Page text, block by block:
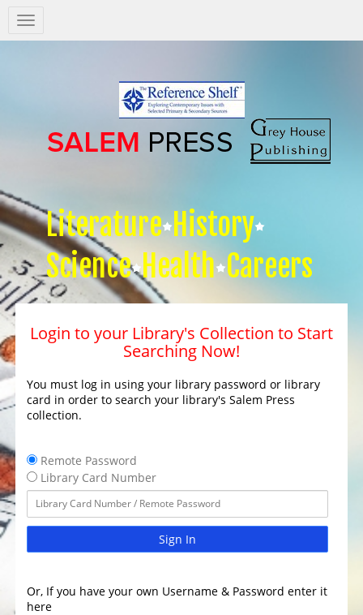
Salem
Press
Literature History
Science Health Careers
Login to your Library's Collection to Start
Searching Now!
You must log in using your library password or library
card in order to search your library's Salem Press
collection.
Remote Password
Library Card Number
Sign In
Or, If you have your own Username & Password enter it
here